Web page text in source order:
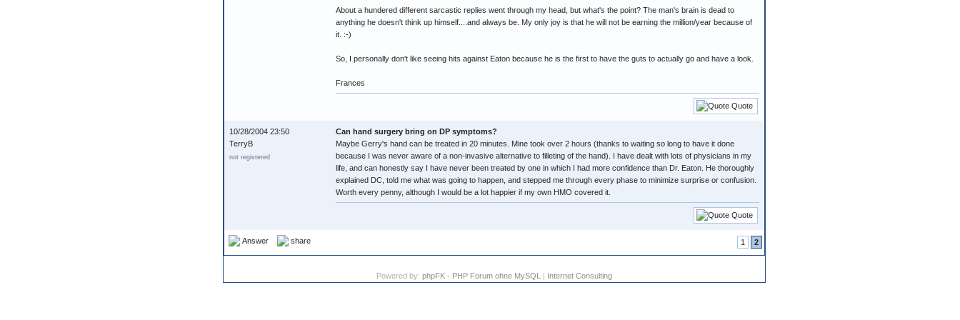
About a hundered different sarcastic replies went through my head, but what's the point? The man's brain is dead to
anything he doesn't think up himself....and always be. My only joy is that he will not be earning the million/year because of
it. :-)
So, I personally don't like seeing hits against Eaton because he is the first to have the guts to actually go and have a look.
Frances
Quote
10/28/2004 23:50
TerryB
not registered
Can hand surgery bring on DP symptoms?
Maybe Gerry's hand can be treated in 20 minutes. Mine took over 2 hours (thanks to waiting so long to have it done
because I was never aware of a non-invasive alternative to filleting of the hand). I have dealt with lots of physicians in my
life, and can honestly say I have never been treated by one in which I had more confidence than Dr. Eaton. He thoroughly
explained DC, told me what was going to happen, and stepped me through every phase to minimize surprise or confusion.
Worth every penny, although I would be a lot happier if my own HMO covered it.
Quote
Answer share 1 2
Powered by: phpFK - PHP Forum ohne MySQL | Internet Consulting